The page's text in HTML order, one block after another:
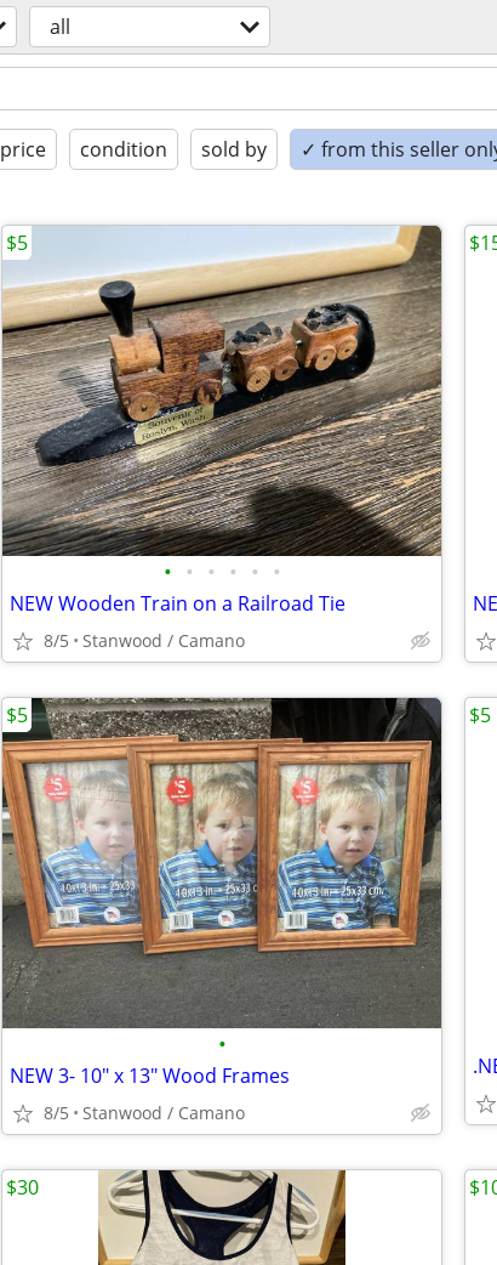
all
price condition sold by ✓ from this seller
• • • • • •
NEW Wooden Train on a Railroad Tie
8/5 Stanwood / Camano
$5
•
NEW 3- 10" x 13" Wood Frames
8/5 Stanwood / Camano
$5 $5
$30